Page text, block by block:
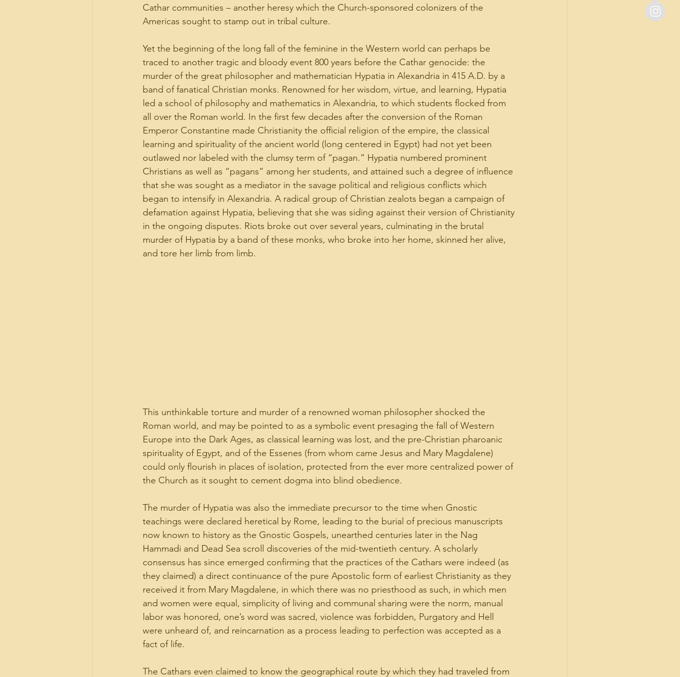
Cathar communities – another heresy which the Church-sponsored colonizers of the
Americas sought to stamp out in tribal culture.
Yet the beginning of the long fall of the feminine in the Western world can perhaps be
traced to another tragic and bloody event 800 years before the Cathar genocide: the
murder of the great philosopher and mathematician Hypatia in Alexandria in 415 A.D. by a
band of fanatical Christian monks. Renowned for her wisdom, virtue, and learning, Hypatia
led a school of philosophy and mathematics in Alexandria, to which students flocked from
all over the Roman world. In the first few decades after the conversion of the Roman
Emperor Constantine made Christianity the official religion of the empire, the classical
learning and spirituality of the ancient world (long centered in Egypt) had not yet been
outlawed nor labeled with the clumsy term of “pagan.” Hypatia numbered prominent
Christians as well as “pagans” among her students, and attained such a degree of influence
that she was sought as a mediator in the savage political and religious conflicts which
began to intensify in Alexandria. A radical group of Christian zealots began a campaign of
defamation against Hypatia, believing that she was siding against their version of Christianity
in the ongoing disputes. Riots broke out over several years, culminating in the brutal
murder of Hypatia by a band of these monks, who broke into her home, skinned her alive,
and tore her limb from limb.
This unthinkable torture and murder of a renowned woman philosopher shocked the
Roman world, and may be pointed to as a symbolic event presaging the fall of Western
Europe into the Dark Ages, as classical learning was lost, and the pre-Christian pharoanic
spirituality of Egypt, and of the Essenes (from whom came Jesus and Mary Magdalene)
could only flourish in places of isolation, protected from the ever more centralized power of
the Church as it sought to cement dogma into blind obedience.
The murder of Hypatia was also the immediate precursor to the time when Gnostic
teachings were declared heretical by Rome, leading to the burial of precious manuscripts
now known to history as the Gnostic Gospels, unearthed centuries later in the Nag
Hammadi and Dead Sea scroll discoveries of the mid-twentieth century. A scholarly
consensus has since emerged confirming that the practices of the Cathars were indeed (as
they claimed) a direct continuance of the pure Apostolic form of earliest Christianity as they
received it from Mary Magdalene, in which there was no priesthood as such, in which men
and women were equal, simplicity of living and communal sharing were the norm, manual
labor was honored, one’s word was sacred, violence was forbidden, Purgatory and Hell
were unheard of, and reincarnation as a process leading to perfection was accepted as a
fact of life.
The Cathars even claimed to know the geographical route by which they had traveled from